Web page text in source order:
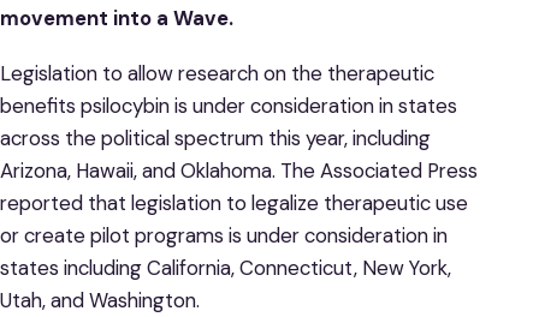
movement into a Wave.
Legislation to allow research on the therapeutic
benefits psilocybin is under consideration in states
across the political spectrum this year, including
Arizona, Hawaii, and Oklahoma. The Associated Press
reported that legislation to legalize therapeutic use
or create pilot programs is under consideration in
states including California, Connecticut, New York,
Utah, and Washington.